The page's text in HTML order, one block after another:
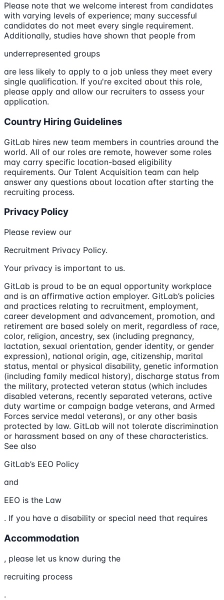
Please note that we welcome interest from candidates
with varying levels of experience; many successful
candidates do not meet every single requirement.
Additionally, studies have shown that people from
underrepresented groups
are less likely to apply to a job unless they meet every
single qualification. If you're excited about this role,
please apply and allow our recruiters to assess your
application.
Country Hiring Guidelines
GitLab hires new team members in countries around the
world. All of our roles are remote, however some roles
may carry specific location-based eligibility
requirements. Our Talent Acquisition team can help
answer any questions about location after starting the
recruiting process.
Privacy Policy
Please review our
Recruitment Privacy Policy.
Your privacy is important to us.
GitLab is proud to be an equal opportunity workplace
and is an affirmative action employer. GitLab’s policies
and practices relating to recruitment, employment,
career development and advancement, promotion, and
retirement are based solely on merit, regardless of race,
color, religion, ancestry, sex (including pregnancy,
lactation, sexual orientation, gender identity, or gender
expression), national origin, age, citizenship, marital
status, mental or physical disability, genetic information
(including family medical history), discharge status from
the military, protected veteran status (which includes
disabled veterans, recently separated veterans, active
duty wartime or campaign badge veterans, and Armed
Forces service medal veterans), or any other basis
protected by law. GitLab will not tolerate discrimination
or harassment based on any of these characteristics.
See also
GitLab’s EEO Policy
and
EEO is the Law
. If you have a disability or special need that requires
Accommodation
, please let us know during the
recruiting process
.